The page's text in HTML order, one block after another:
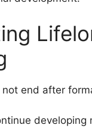
end after
developing